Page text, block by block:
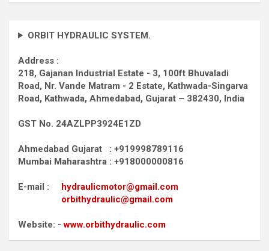
ORBIT HYDRAULIC SYSTEM.
Address :
218, Gajanan Industrial Estate - 3, 100ft Bhuvaladi
Road, Nr. Vande Matram - 2 Estate, Kathwada-Singarva
Road, Kathwada, Ahmedabad, Gujarat – 382430, India
GST No. 24AZLPP3924E1ZD
Ahmedabad Gujarat : +919998789116
Mumbai Maharashtra : +918000000816
E-mail : hydraulicmotor@gmail.com
orbithydraulic@gmail.com
Website: -www.orbithydraulic.com